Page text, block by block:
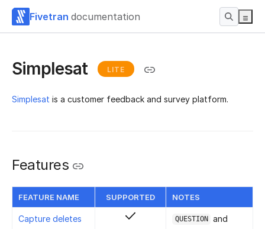
Fivetran documentation
Simplesat LITE
Simplesat is a customer feedback and survey platform.
Features
FEATURE NAME SUPPORTED NOTES
Capture deletes QUESTION and